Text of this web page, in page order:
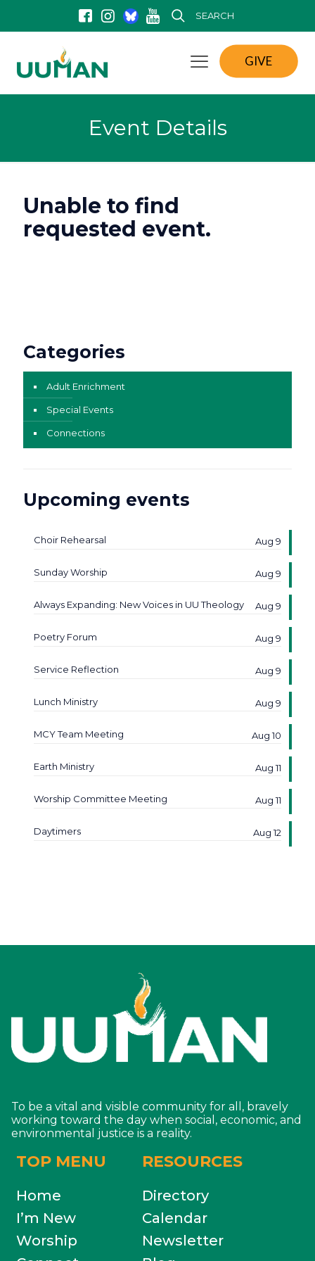
SEARCH
GIVE
Event Details
Unable to find
requested event.
Categories
Adult Enrichment
Special Events
Connections
Upcoming events
Choir Rehearsal Aug 9
Sunday Worship Aug 9
Always Expanding: New Voices in UU Theology Aug 9
Poetry Forum Aug 9
Service Reflection Aug 9
Lunch Ministry Aug 9
MCY Team Meeting Aug 10
Earth Ministry Aug 11
Worship Committee Meeting Aug 11
Daytimers Aug 12
To be a vital and visible community for all, bravely
working toward the day when social, economic, and
environmental justice is a reality.
TOP MENU
Home
I’m New
Worship
RESOURCES
Directory
Calendar
Newsletter